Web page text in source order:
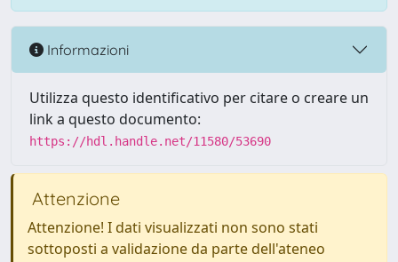
Informazioni
Utilizza questo identificativo per citare o creare un
link a questo documento:
https://hdl.handle.net/11580/53690
Attenzione
Attenzione! I dati visualizzati non sono stati
sottoposti a validazione da parte dell'ateneo